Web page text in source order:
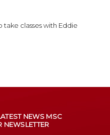
take classes with Eddie
NEWS MSC
NEWSLETTER